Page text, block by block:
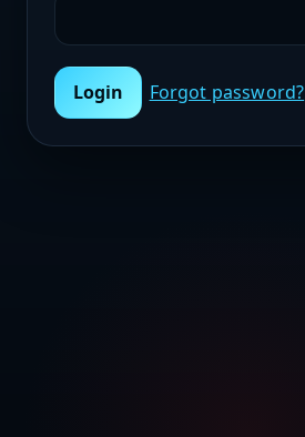
Login Forgot password?